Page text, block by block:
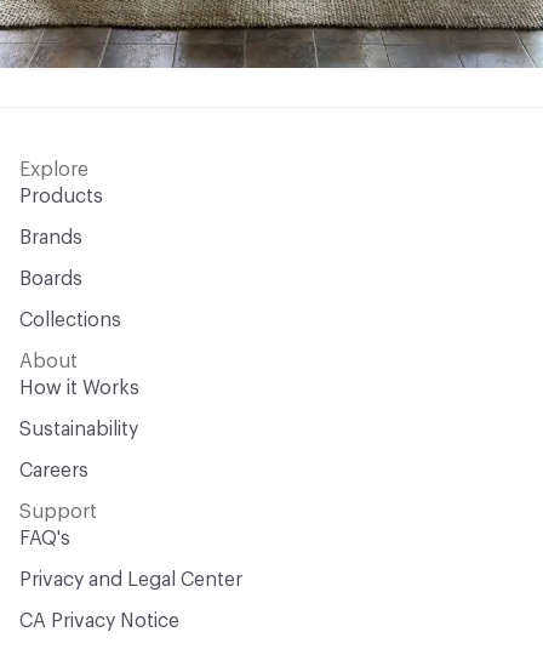
Explore
Products
Brands
Boards
Collections
About
How it Works
Sustainability
Careers
Support
FAQ's
Privacy and Legal Center
CA Privacy Notice